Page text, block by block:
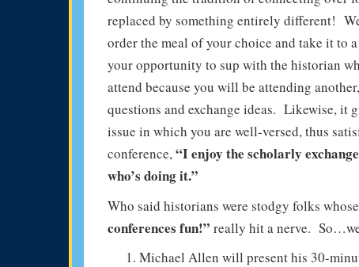
replaced by something entirely different!
order the meal of your choice and take it to
your opportunity to sup with the historian
attend because you will be attending
questions and exchange ideas. Likewise, it
issue in which you are well-versed, thus
conference,“I enjoy the scholarly
who’s doing it.”
Who said historians were stodgy folks
conferences fun!” really hit a nerve.
Michael Allen will present his 30-